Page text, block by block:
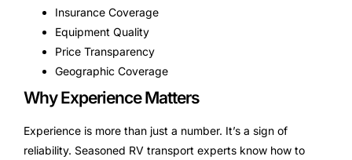
Insurance Coverage
Equipment Quality
Price Transparency
Geographic Coverage
Why Experience Matters
Experience is more than just a number. It’s a sign of
reliability. Seasoned RV transport experts know how to